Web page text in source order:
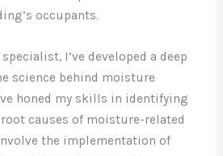
occupants.
I’ve developed a deep
science behind moisture
honed my skills in identifying
causes of moisture-related
the implementation of